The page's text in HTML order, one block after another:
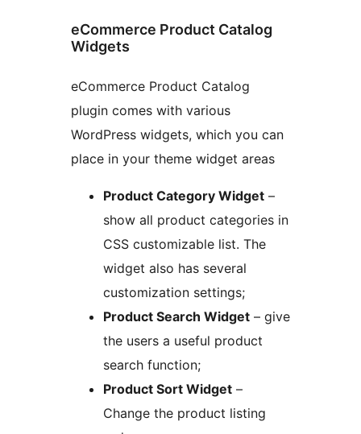
eCommerce Product Catalog
Widgets
eCommerce Product Catalog
plugin comes with various
WordPress widgets, which you can
place in your theme widget areas
Product Category Widget –
show all product categories in
CSS customizable list. The
widget also has several
customization settings;
Product Search Widget – give
the users a useful product
search function;
Product Sort Widget –
Change the product listing